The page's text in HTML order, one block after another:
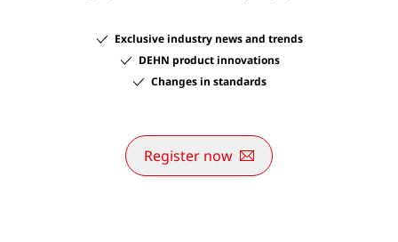
Exclusive industry news and trends
DEHN product innovations
Changes in standards
Register now